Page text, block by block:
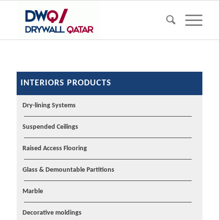
INTERIORS PRODUCTS
Dry-lining Systems
Suspended Ceilings
Raised Access Flooring
Glass & Demountable Partitions
Marble
Decorative moldings